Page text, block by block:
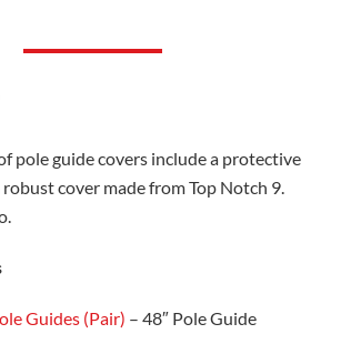
pole guide covers include a protective
robust cover made from Top Notch 9.
Guides (Pair) – 48″ Pole Guide